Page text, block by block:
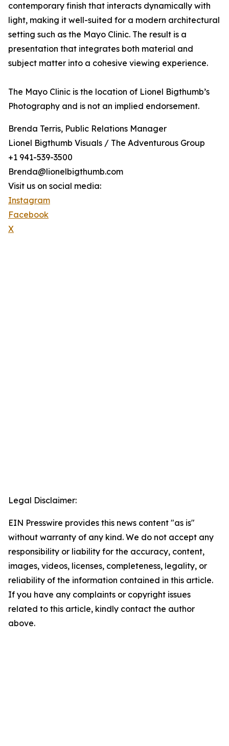
contemporary finish that interacts dynamically with
light, making it well-suited for a modern architectural
setting such as the Mayo Clinic. The result is a
presentation that integrates both material and
subject matter into a cohesive viewing experience.
The Mayo Clinic is the location of Lionel Bigthumb’s
Photography and is not an implied endorsement.
Brenda Terris, Public Relations Manager
Lionel Bigthumb Visuals / The Adventurous Group
+1 941-539-3500
Brenda@lionelbigthumb.com
Visit us on social media:
Instagram
Facebook
X
Legal Disclaimer:
EIN Presswire provides this news content "as is"
without warranty of any kind. We do not accept any
responsibility or liability for the accuracy, content,
images, videos, licenses, completeness, legality, or
reliability of the information contained in this article.
If you have any complaints or copyright issues
related to this article, kindly contact the author
above.